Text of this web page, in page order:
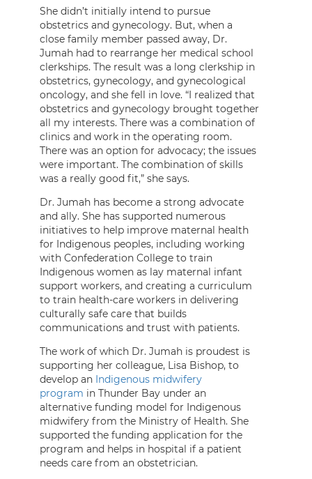
She didn’t initially intend to pursue
obstetrics and gynecology. But, when a
close family member passed away, Dr.
Jumah had to rearrange her medical school
clerkships. The result was a long clerkship in
obstetrics, gynecology, and gynecological
oncology, and she fell in love. “I realized that
obstetrics and gynecology brought together
all my interests. There was a combination of
clinics and work in the operating room.
There was an option for advocacy; the issues
were important. The combination of skills
was a really good fit,” she says.
Dr. Jumah has become a strong advocate
and ally. She has supported numerous
initiatives to help improve maternal health
for Indigenous peoples, including working
with Confederation College to train
Indigenous women as lay maternal infant
support workers, and creating a curriculum
to train health-care workers in delivering
culturally safe care that builds
communications and trust with patients.
The work of which Dr. Jumah is proudest is
supporting her colleague, Lisa Bishop, to
develop an Indigenous midwifery
program in Thunder Bay under an
alternative funding model for Indigenous
midwifery from the Ministry of Health. She
supported the funding application for the
program and helps in hospital if a patient
needs care from an obstetrician.